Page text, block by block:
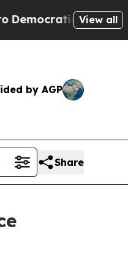
Socialists of
View all
by AGP
Share